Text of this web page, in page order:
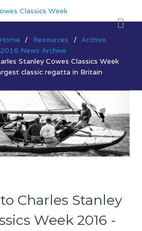
Home Resources
Archive
2016 News Archive
Stanley Cowes Classics Week
classic regatta in Britain
Charles Stanley
Week 2016 -